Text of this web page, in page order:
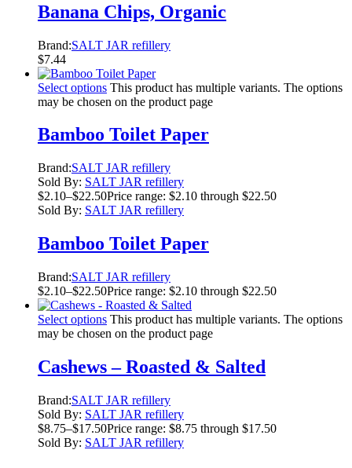
Banana Chips, Organic
Brand:SALT JAR refillery
$7.44
Select options This product has multiple variants. The options
may be chosen on the product page
Bamboo Toilet Paper
Brand:SALT JAR refillery
Sold By: SALT JAR refillery
$2.10–$22.50Price range: $2.10 through $22.50
Sold By: SALT JAR refillery
Bamboo Toilet Paper
Brand:SALT JAR refillery
$2.10–$22.50Price range: $2.10 through $22.50
Select options This product has multiple variants. The options
may be chosen on the product page
Cashews – Roasted & Salted
Brand:SALT JAR refillery
Sold By: SALT JAR refillery
$8.75–$17.50Price range: $8.75 through $17.50
Sold By: SALT JAR refillery